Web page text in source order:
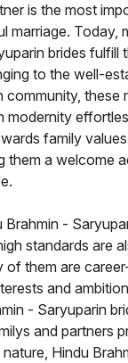
is the most
marriage. Today,
brides fulfill
to the well-
community, these
modernity
family
them a welcome
-
standards are
of them are
and
- Saryuparin
and partners
Hindu